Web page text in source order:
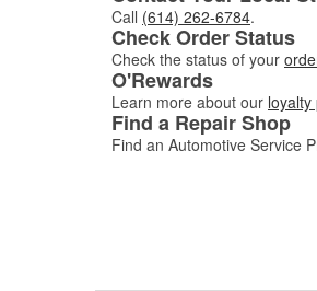
Call (614) 262-6784.
Check Order Status
Check the status of your
O'Rewards
Learn more about our loyalty
Find a Repair Shop
Find an Automotive Service